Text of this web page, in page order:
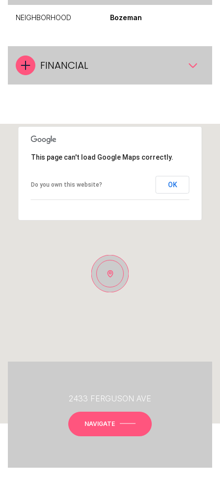
NEIGHBORHOOD Bozeman
FINANCIAL
This page can't load Google Maps correctly.
Do you own this website? OK
2433 FERGUSON AVE
NAVIGATE